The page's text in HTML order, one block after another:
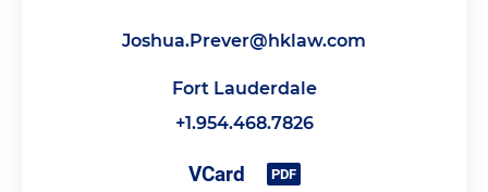
Joshua.Prever@hklaw.com
Fort Lauderdale
+1.954.468.7826